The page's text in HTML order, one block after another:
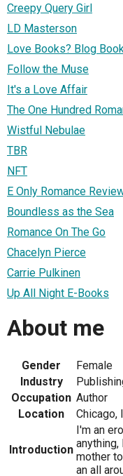
Creepy Query Girl
LD Masterson
Love Books? Blog
Follow the Muse
It's a Love Affair
The One Hundred
Wistful Nebulae
TBR
NFT
E Only Romance
Boundless as the Sea
Romance On The Go
Chacelyn Pierce
Carrie Pulkinen
Up All Night E-Books
About me
Gender
Female
Industry
Occupation Author
Location
Chicago,
Introduction
I'm an
mother
an all